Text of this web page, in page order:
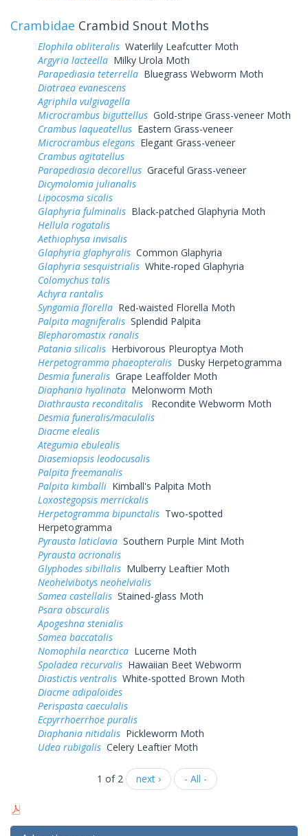
Crambidae Crambid Snout Moths
Elophila obliteralis Waterlily Leafcutter Moth
Argyria lacteella Milky Urola Moth
Parapediasia teterrella Bluegrass Webworm Moth
Diatraea evanescens
Agriphila vulgivagella
Microcrambus biguttellus Gold-stripe Grass-veneer Moth
Crambus laqueatellus Eastern Grass-veneer
Microcrambus elegans Elegant Grass-veneer
Crambus agitatellus
Parapediasia decorellus Graceful Grass-veneer
Dicymolomia julianalis
Lipocosma sicalis
Glaphyria fulminalis Black-patched Glaphyria Moth
Hellula rogatalis
Aethiophysa invisalis
Glaphyria glaphyralis Common Glaphyria
Glaphyria sesquistrialis White-roped Glaphyria
Colomychus talis
Achyra rantalis
Syngamia florella Red-waisted Florella Moth
Palpita magniferalis Splendid Palpita
Blepharomastix ranalis
Patania silicalis Herbivorous Pleuroptya Moth
Herpetogramma phaeopteralis Dusky Herpetogramma
Desmia funeralis Grape Leaffolder Moth
Diaphania hyalinata Melonworm Moth
Diathrausta reconditalis
Recondite Webworm Moth
Desmia funeralis/maculalis
Diacme elealis
Ategumia ebulealis
Diasemiopsis leodocusalis
Palpita freemanalis
Palpita kimballi Kimball's Palpita Moth
Loxostegopsis merrickalis
Herpetogramma bipunctalis Two-spotted
Herpetogramma
Pyrausta laticlavia Southern Purple Mint Moth
Pyrausta acrionalis
Glyphodes sibillalis Mulberry Leaftier Moth
Neohelvibotys neohelvialis
Samea castellalis Stained-glass Moth
Psara obscuralis
Apogeshna stenialis
Samea baccatalis
Nomophila nearctica Lucerne Moth
Spoladea recurvalis Hawaiian Beet Webworm
Diastictis ventralis White-spotted Brown Moth
Diacme adipaloides
Perispasta caeculalis
Ecpyrrhoerrhoe puralis
Diaphania nitidalis Pickleworm Moth
Udea rubigalis Celery Leaftier Moth
1 of 2 next › - All -